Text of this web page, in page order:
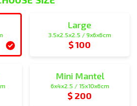
Large
3.5x2.5x2.5 / 9x6x6cm
$ 100
Mini Mantel
6x4x2.5 / 15x10x6cm
$ 200